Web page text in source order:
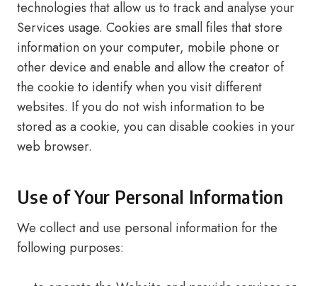
technologies that allow us to track and analyse your
Services usage. Cookies are small files that store
information on your computer, mobile phone or
other device and enable and allow the creator of
the cookie to identify when you visit different
websites. If you do not wish information to be
stored as a cookie, you can disable cookies in your
web browser.
Use of Your Personal Information
We collect and use personal information for the
following purposes: